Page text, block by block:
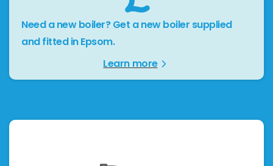
Need a new boiler? Get a new boiler supplied
and fitted in Epsom.
Learn more